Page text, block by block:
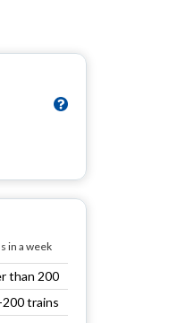
in a week
than 200
200 trains